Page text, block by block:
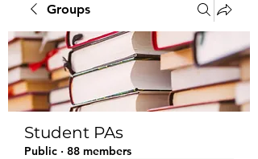
Groups
Student PAs
Public · 88 members